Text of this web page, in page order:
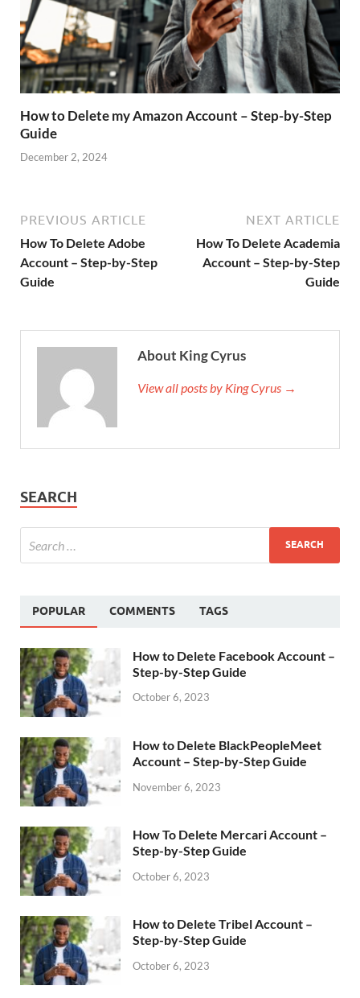
How to Delete my Amazon Account – Step-by-Step
Guide
December 2, 2024
PREVIOUS ARTICLE
How To Delete Adobe
Account – Step-by-Step
Guide
NEXT ARTICLE
How To Delete Academia
Account – Step-by-Step
Guide
About King Cyrus
View all posts by King Cyrus →
SEARCH
POPULAR COMMENTS TAGS
How to Delete Facebook Account –
Step-by-Step Guide
October 6, 2023
How to Delete BlackPeopleMeet
Account – Step-by-Step Guide
November 6, 2023
How To Delete Mercari Account –
Step-by-Step Guide
October 6, 2023
How to Delete Tribel Account –
Step-by-Step Guide
October 6, 2023